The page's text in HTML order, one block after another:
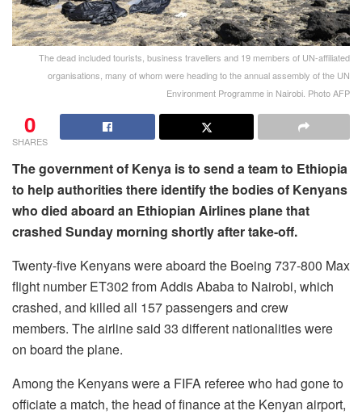
The dead included tourists, business travellers and 19 members of UN-affiliated
organisations, many of whom were heading to the annual assembly of the UN
Environment Programme in Nairobi. Photo AFP
0
SHARES
The government of Kenya is to send a team to Ethiopia
to help authorities there identify the bodies of Kenyans
who died aboard an Ethiopian Airlines plane that
crashed Sunday morning shortly after take-off.
Twenty-five Kenyans were aboard the Boeing 737-800 Max
flight number ET302 from Addis Ababa to Nairobi, which
crashed, and killed all 157 passengers and crew
members. The airline said 33 different nationalities were
on board the plane.
Among the Kenyans were a FIFA referee who had gone to
officiate a match, the head of finance at the Kenyan airport,